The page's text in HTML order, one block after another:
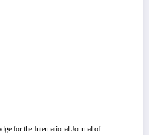
for the International Journal of